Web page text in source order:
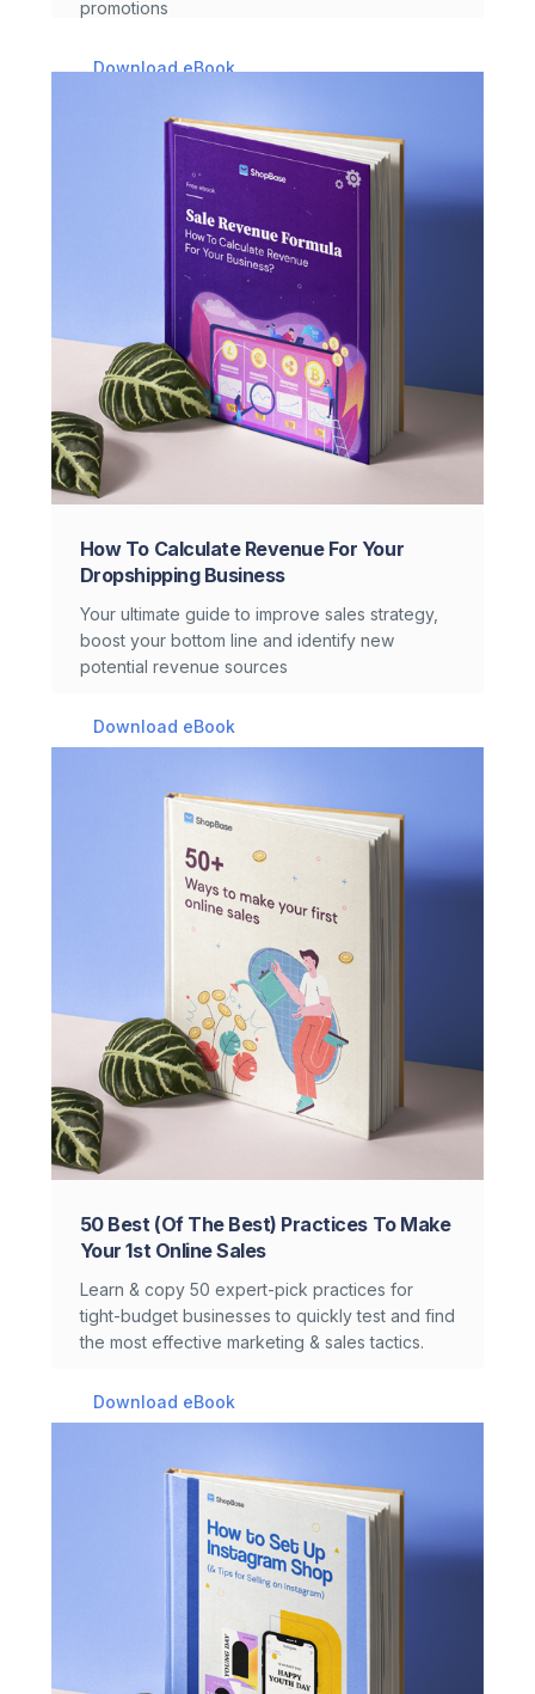
promotions
Download eBook
How To Calculate Revenue For Your
Dropshipping Business
Your ultimate guide to improve sales strategy,
boost your bottom line and identify new
potential revenue sources
Download eBook
50 Best (Of The Best) Practices To Make
Your 1st Online Sales
Learn & copy 50 expert-pick practices for
tight-budget businesses to quickly test and find
the most effective marketing & sales tactics.
Download eBook